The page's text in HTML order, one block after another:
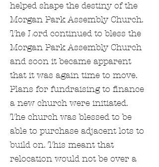
helped shape the destiny of the
Morgan Park Assembly Church.
The Lord continued to bless the
Morgan Park Assembly Church
and soon it became apparent
that it was again time to move.
Plans for fundraising to finance
a new church were initiated.
The church was blessed to be
able to purchase adjacent lots to
build on. This meant that
relocation would not be over a